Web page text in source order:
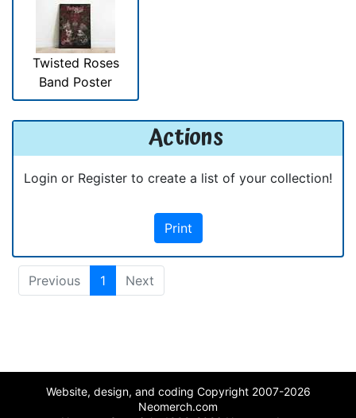
Twisted Roses
Band Poster
Actions
Login or Register to create a list of your collection!
Print
Previous 1 Next
Website, design, and coding Copyright 2007-2026
Neomerch.com